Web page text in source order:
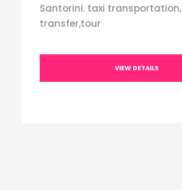
Santorini. taxi transportation,
transfer,tour
VIEW DETAILS